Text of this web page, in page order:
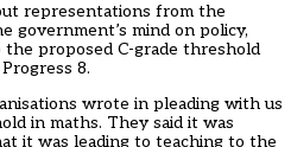
representations from the
government’s mind on policy,
the proposed C-grade threshold
8.
wrote in pleading with us
in maths. They said it was
it was leading to teaching to the